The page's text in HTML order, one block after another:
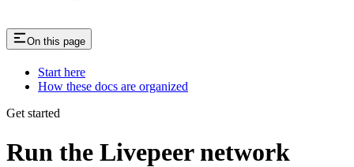
On this page
Start here
How these docs are organized
Get started
Run the Livepeer network